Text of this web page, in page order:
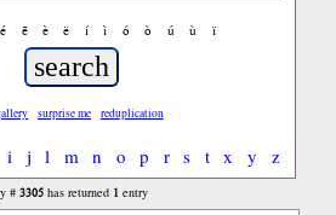
é ẽ è ë í ì ó ò ú ù ï
surprise me reduplication
i j l m n o p r s t x y z
#3305 has returned 1 entry